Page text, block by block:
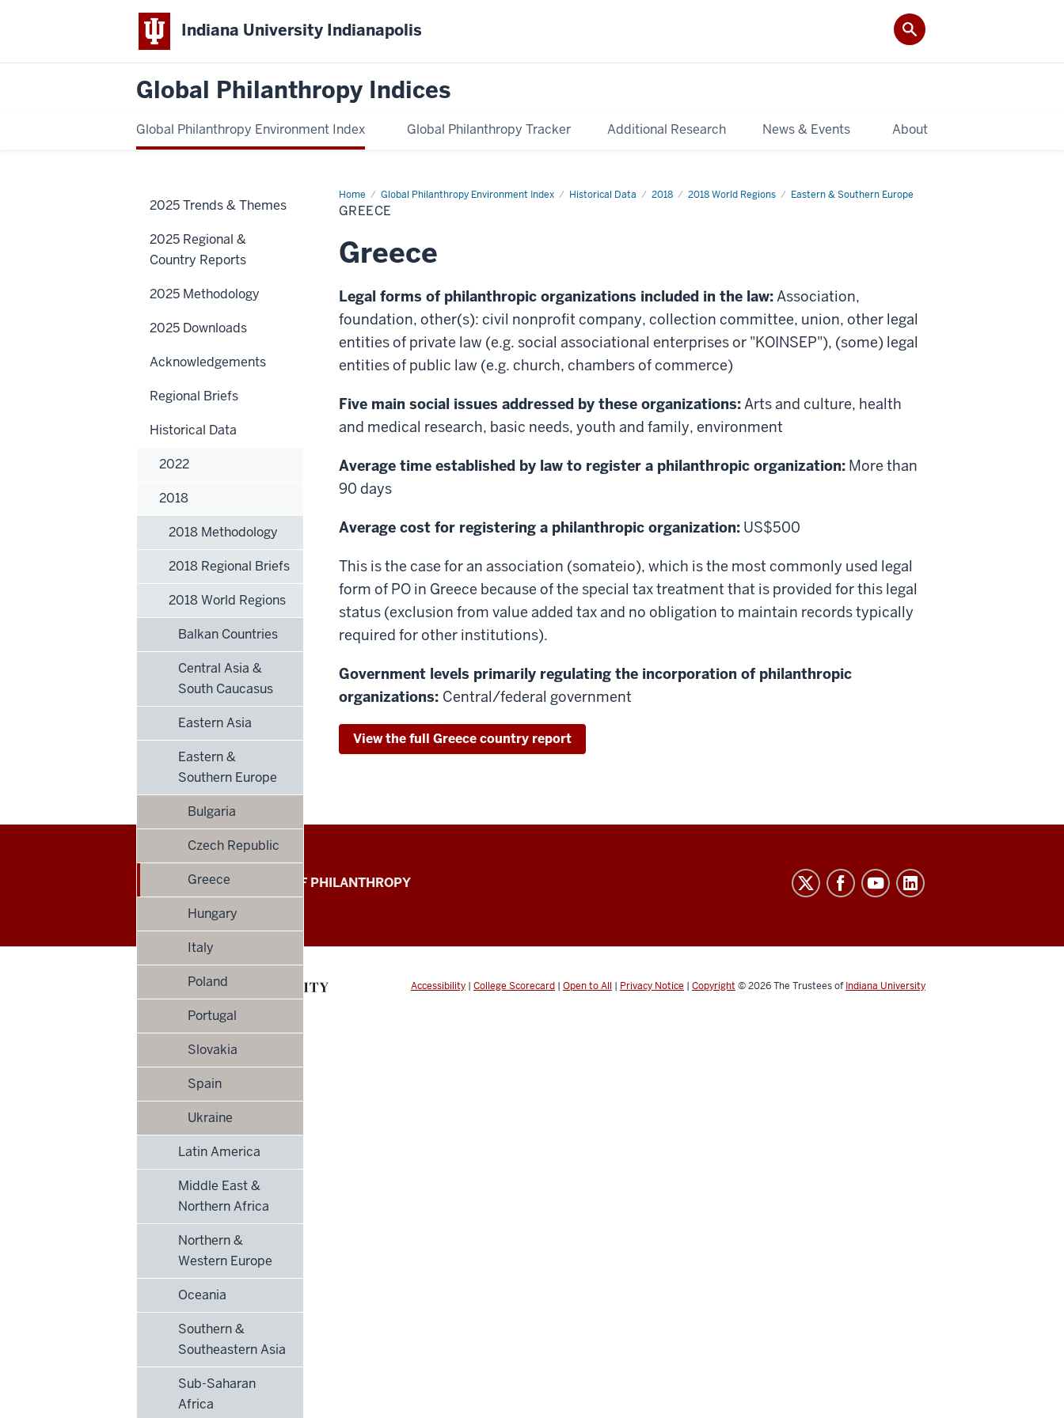
Indiana University Indianapolis
Global Philanthropy Indices
Global Philanthropy Environment Index Global Philanthropy Tracker Additional Research News & Events About
Home Global Philanthropy Environment Index Historical Data 2018 2018 World Regions Eastern & Southern Europe
Greece
GREECE
Greece
Legal forms of philanthropic organizations included in the law:Association,
foundation, other(s): civil nonprofit company, collection committee, union, other legal
entities of private law (e.g. social associational enterprises or "KOINSEP"), (some) legal
entities of public law (e.g. church, chambers of commerce)
Five main social issues addressed by these organizations:Arts and culture, health
and medical research, basic needs, youth and family, environment
Average time established by law to register a philanthropic organization: More than
90 days
Average cost for registering a philanthropic organization: US$500
This is the case for an association (somateio), which is the most commonly used legal
form of PO in Greece because of the special tax treatment that is provided for this legal
status (exclusion from value added tax and no obligation to maintain records typically
required for other institutions).
Government levels primarily regulating the incorporation of philanthropic
organizations: Central/federal government
View the full Greece country report
2025 Trends & Themes
2025 Regional &
Country Reports
2025 Methodology
2025 Downloads
Acknowledgements
Regional Briefs
Historical Data
2022
2018
2018 Methodology
2018 Regional Briefs
2018 World Regions
Balkan Countries
Central Asia &
South Caucasus
Eastern Asia
Eastern &
Southern Europe
Bulgaria
Czech Republic
Greece
Hungary
Italy
Poland
Portugal
Slovakia
Spain
Ukraine
Latin America
Middle East &
Northern Africa
Northern &
Western Europe
Oceania
Southern &
Southeastern Asia
Sub-Saharan
Africa
Global
Philanthropy
Indices
social
media
channels
LILLY FAMILY SCHOOL OF PHILANTHROPY
Accessibility | College Scorecard | Open to All | Privacy Notice | Copyright © 2026The Trustees of Indiana University